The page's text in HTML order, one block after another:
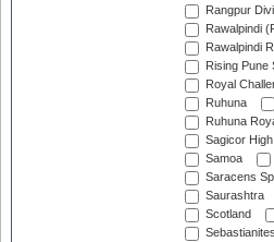
Rangpur
Rawalpindi
Rawalpindi
Rising Pune
Royal
Ruhuna
Ruhuna
Sagicor
Samoa
Saracens
Saurashtra
Scotland